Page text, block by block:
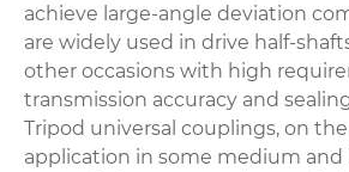
achieve large-angle deviation
are widely used in drive half-
other occasions with high
transmission accuracy and
Tripod universal couplings, on
application in some medium and